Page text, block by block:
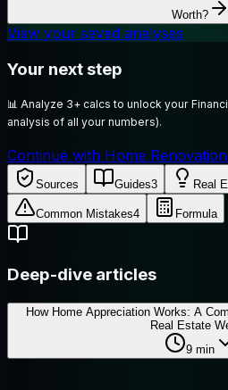
Worth?
View your saved analyses
Your next step
📊 Analyze 3+ calcs to unlock your
analysis of all your numbers).
Continue with Home
Sources Guides3 Real
Common Mistakes4 Formula
Deep-dive articles
How Home Appreciation Works: A
Real Estate
9 min